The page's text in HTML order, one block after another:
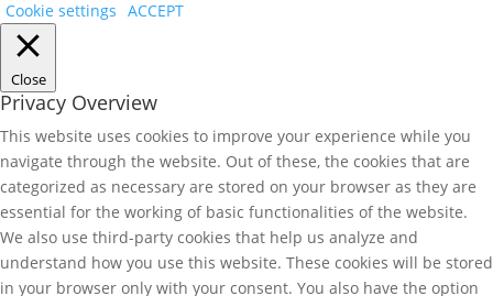
Cookie settings ACCEPT
Close
Privacy Overview
This website uses cookies to improve your experience while you
navigate through the website. Out of these, the cookies that are
categorized as necessary are stored on your browser as they are
essential for the working of basic functionalities of the website.
We also use third-party cookies that help us analyze and
understand how you use this website. These cookies will be stored
in your browser only with your consent. You also have the option